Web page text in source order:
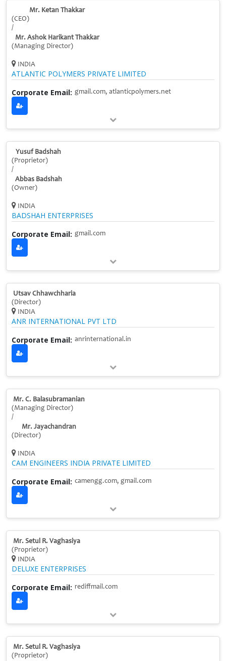
Mr. Ketan Thakkar
(CEO)
/
Mr. Ashok Harikant Thakkar
(Managing Director)
INDIA
ATLANTIC POLYMERS PRIVATE LIMITED
Corporate Email: gmail.com, atlanticpolymers.net
Yusuf Badshah
(Proprietor)
/
Abbas Badshah
(Owner)
INDIA
BADSHAH ENTERPRISES
Corporate Email: gmail.com
Utsav Chhawchharia
(Director)
INDIA
ANR INTERNATIONAL PVT LTD
Corporate Email: anrinternational.in
Mr. C. Balasubramanian
(Managing Director)
/
Mr. Jayachandran
(Director)
INDIA
CAM ENGINEERS INDIA PRIVATE LIMITED
Corporate Email: camengg.com, gmail.com
Mr. Setul R. Vaghasiya
(Proprietor)
INDIA
DELUXE ENTERPRISES
Corporate Email: rediffmail.com
Mr. Setul R. Vaghasiya
(Proprietor)